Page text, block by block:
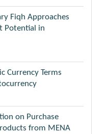
Fiqh Approaches
Potential in
Currency Terms
on Purchase
from MENA